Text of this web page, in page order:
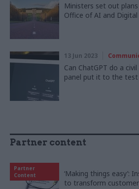
Ministers set out
Office of AI and Digital
13 Jun 2023
Can ChatGPT do a
panel put it to the test
Partner content
Partner
Content
‘Making things easy’:
to transform